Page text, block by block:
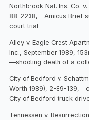
Northbrook Nat. Ins. Co.
88-2238,—Amicus Brief
court trial
Alley v. Eagle Crest
Inc., September 1989,
—shooting death of a
City of Bedford v.
Worth 1989), 2-89-
City of Bedford truck
Tennessen v.